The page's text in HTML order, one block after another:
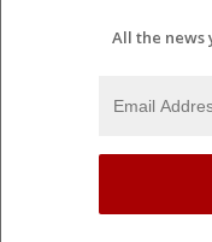
All the news